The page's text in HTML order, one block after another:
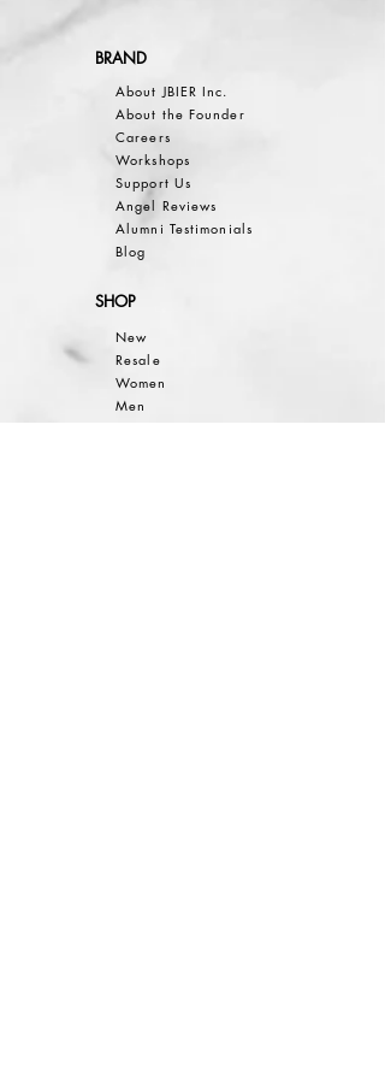
BRAND
About JBIER Inc.
About the Founder
Careers
Workshops
Support Us
Angel Reviews
Alumni Testimonials
Blog
SHOP
New
Resale
Women
Men